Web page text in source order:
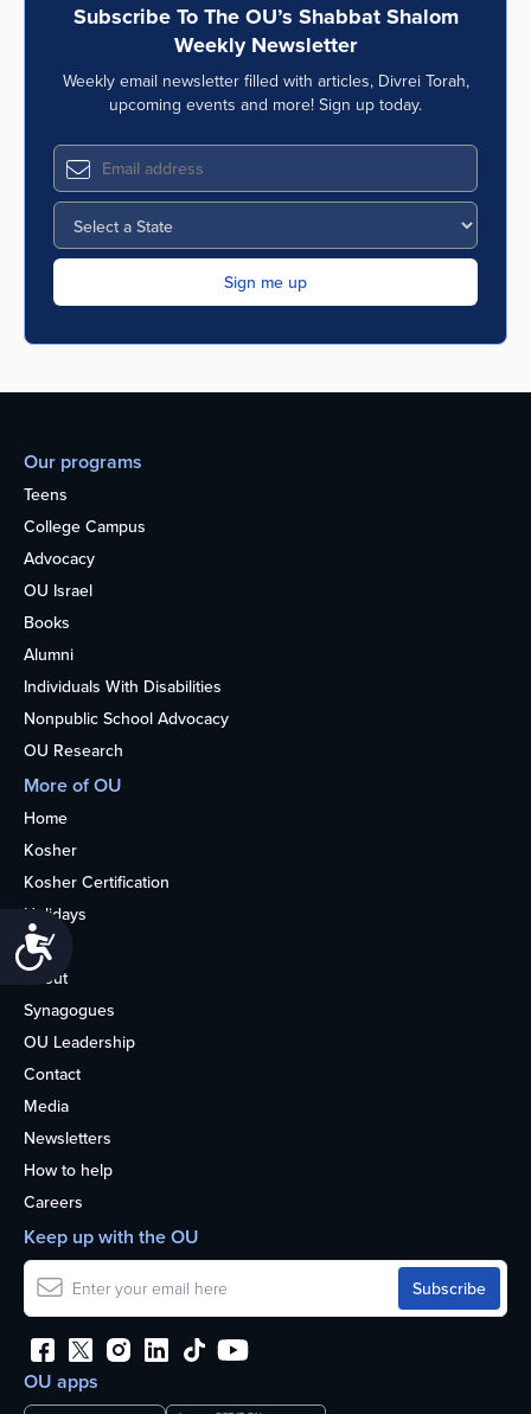
Subscribe To The OU’s Shabbat Shalom
Weekly Newsletter
Weekly email newsletter filled with articles, Divrei Torah,
upcoming events and more! Sign up today.
Our programs
Teens
College Campus
Advocacy
OU Israel
Books
Alumni
Individuals With Disabilities
Nonpublic School Advocacy
OU Research
More of OU
Home
Kosher
Kosher Certification
Holidays
Life
About
Synagogues
OU Leadership
Contact
Media
Newsletters
How to help
Careers
OU apps
Keep up with the OU